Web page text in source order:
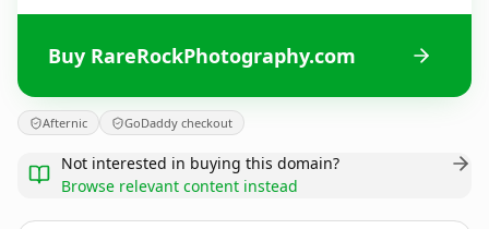
Buy RareRockPhotography.com
Afternic GoDaddy checkout
Not interested in buying this domain?
Browse relevant content instead